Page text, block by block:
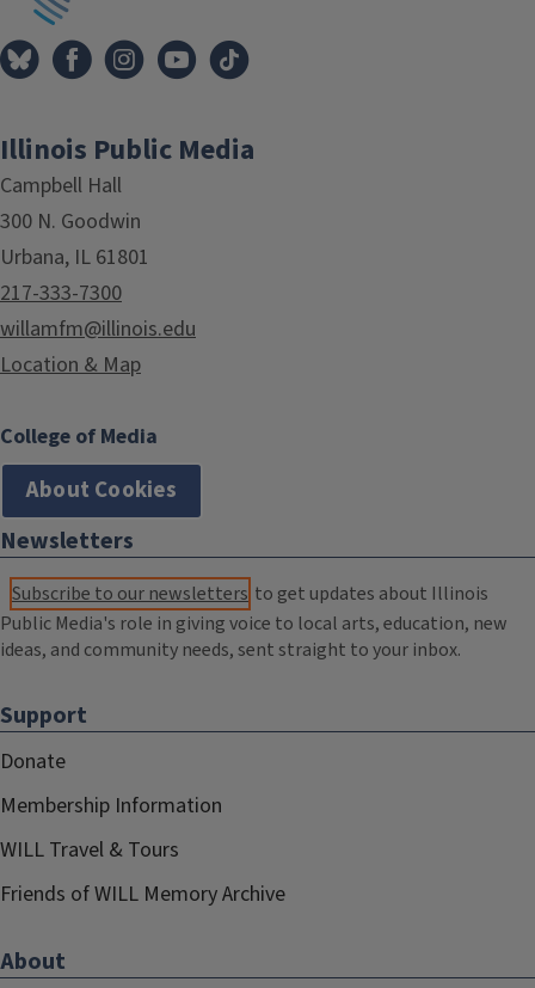
Illinois Public Media
Campbell Hall
300 N. Goodwin
Urbana, IL 61801
217-333-7300
willamfm@illinois.edu
Location & Map
College of Media
About Cookies
Newsletters
Subscribe to our newsletters to get updates about Illinois
Public Media's role in giving voice to local arts, education, new
ideas, and community needs, sent straight to your inbox.
Support
Donate
Membership Information
WILL Travel & Tours
Friends of WILL Memory Archive
About